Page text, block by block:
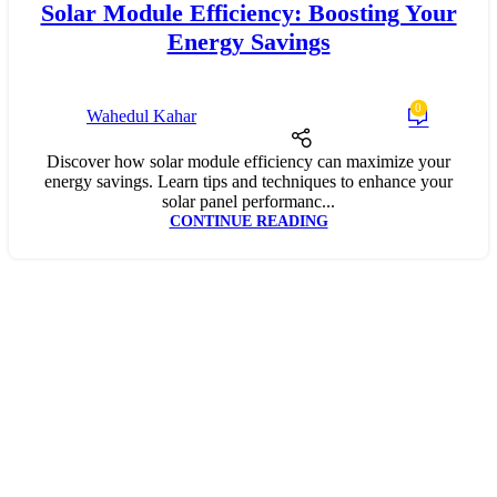
Solar Module Efficiency: Boosting Your
Energy Savings
Wahedul Kahar 0
Discover how solar module efficiency can maximize your
energy savings. Learn tips and techniques to enhance your
solar panel performanc...
CONTINUE READING